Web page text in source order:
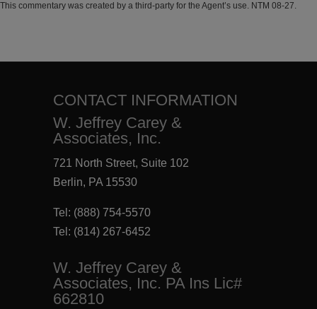
This commentary was created by a third-party for the Agent’s use. NTM 08-27.
CONTACT INFORMATION
W. Jeffrey Carey &
Associates, Inc.
721 North Street, Suite 102
Berlin, PA 15530
Tel: (888) 754-5570
Tel: (814) 267-6452
W. Jeffrey Carey &
Associates, Inc. PA Ins Lic#
662810